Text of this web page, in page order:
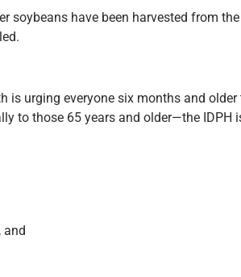
have been harvested from
urging everyone six months and
to those 65 years and older—the IDPH
and